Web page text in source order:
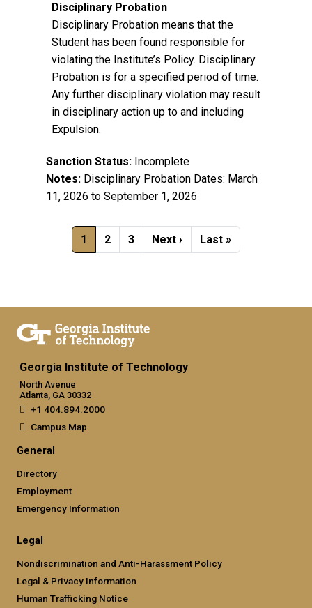
Disciplinary Probation
Disciplinary Probation means that the
Student has been found responsible for
violating the Institute’s Policy. Disciplinary
Probation is for a specified period of time.
Any further disciplinary violation may result
in disciplinary action up to and including
Expulsion.
Sanction Status: Incomplete
Notes: Disciplinary Probation Dates: March
11, 2026 to September 1, 2026
PaginationCurrent page
1 Page
2 Page
3 Next page
Next › Last page
Last »
Georgia Institute of Technology
North Avenue
Atlanta, GA 30332
+1 404.894.2000
Campus Map
General
Directory
Employment
Emergency Information
Legal
Nondiscrimination and Anti-Harassment Policy
Legal & Privacy Information
Human Trafficking Notice